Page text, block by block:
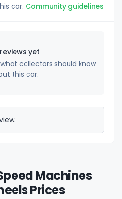
car. Community guidelines
yet
collectors should know
this car.
Machines
Prices